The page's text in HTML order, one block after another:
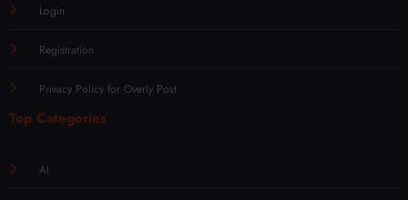
Login
Registration
Privacy Policy for Overly Post
Top Categories
AI